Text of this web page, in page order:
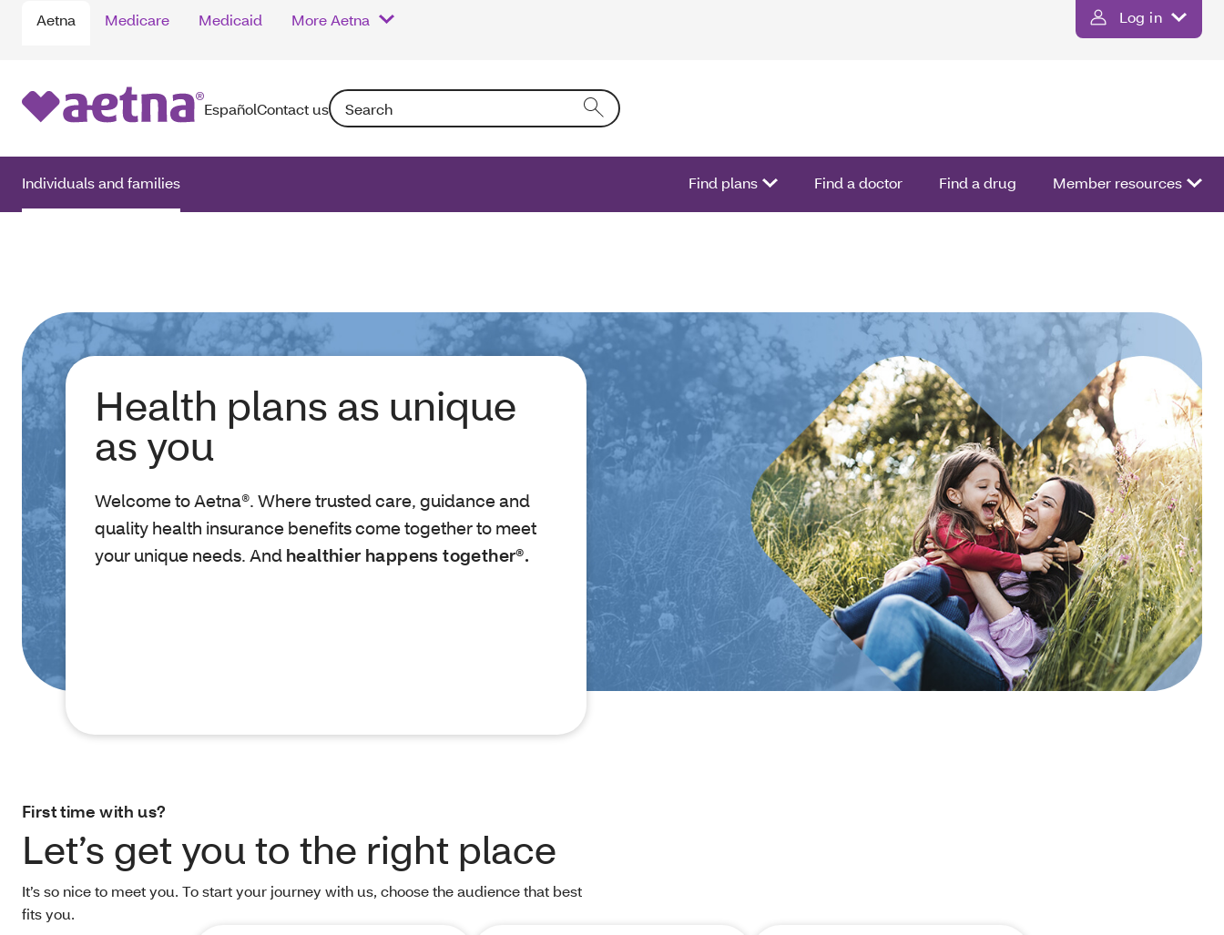
Aetna Medicare Medicaid More Aetna Log in
EspañolContact usSearch: Entering text into the form field will activate a list of options.
Individuals and families Find plans Find a doctor Find a drug Member resources
Health plans as unique
as you
Welcome to Aetna®. Where trusted care, guidance and
quality health insurance benefits come together to meet
your unique needs. And healthier happens together®.
First time with us?
Let’s get you to the right place
It’s so nice to meet you. To start your journey with us, choose the audience that best
fits you.